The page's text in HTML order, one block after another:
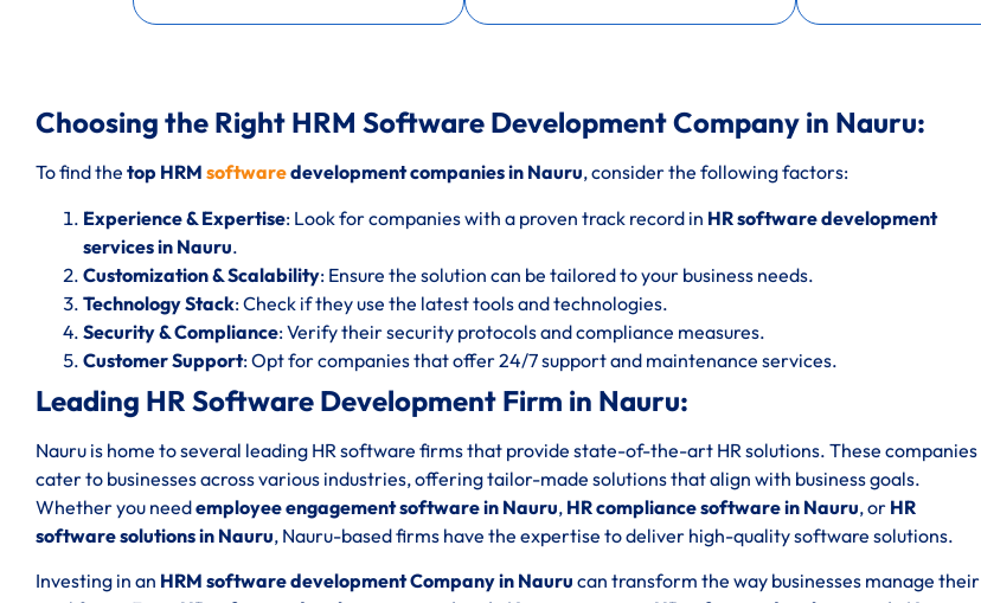
Choosing the Right HRM Software Development Company in Nauru:
To find the top HRM softwaredevelopment companies in Nauru, consider the following factors:
Experience & Expertise: Look for companies with a proven track record in HR software development
services in Nauru.
Customization & Scalability: Ensure the solution can be tailored to your business needs.
Technology Stack: Check if they use the latest tools and technologies.
Security & Compliance: Verify their security protocols and compliance measures.
Customer Support: Opt for companies that offer 24/7 support and maintenance services.
Leading HR Software Development Firm in Nauru:
Nauru is home to several leading HR software firms that provide state-of-the-art HR solutions. These companies
cater to businesses across various industries, offering tailor-made solutions that align with business goals.
Whether you needemployee engagement software in Nauru, HR compliance software in Nauru, or HR
software solutions in Nauru, Nauru-based firms have the expertise to deliver high-quality software solutions.
Investing in an HRM software development Company in Nauru can transform the way businesses manage their